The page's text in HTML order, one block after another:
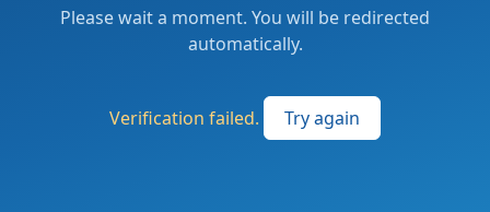
Please wait a moment. You will be redirected
automatically.
Verification failed. Try again